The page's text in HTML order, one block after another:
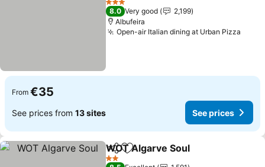
3 Stars
8.0 Very good
2,199
Albufeira
Open-air Italian dining at Urban Pizza
From €35
See prices from 13 sites See prices
ShareAdd to favorites
WOT Algarve Soul
2 Stars